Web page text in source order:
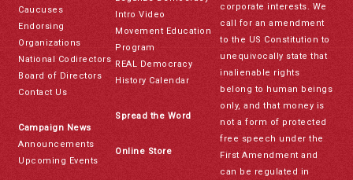
Caucuses
Endorsing
Organizations
National Codirectors
Board of Directors
Contact Us
Campaign News
Announcements
Upcoming Events
Intro Video
Movement Education
Program
REAL Democracy
History Calendar
Spread the Word
Online Store
corporate interests. We
call for an amendment
to the US Constitution to
unequivocally state that
inalienable rights
belong to human beings
only, and that money is
not a form of protected
free speech under the
First Amendment and
can be regulated in